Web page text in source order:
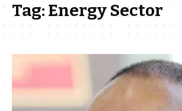
Tag:Energy Sector